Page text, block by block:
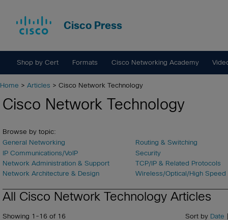
Cisco Press
Shop by Cert Formats Cisco Networking Academy
Home > Articles > Cisco Network Technology
Cisco Network Technology
Browse by topic:
General Networking
IP Communications/VoIP
Network Administration & Support
Network Architecture & Design
Routing & Switching
Security
TCP/IP & Related Protocols
Wireless/Optical/High Speed
All Cisco Network Technology Articles
Showing 1-16 of 16 Sort by Date